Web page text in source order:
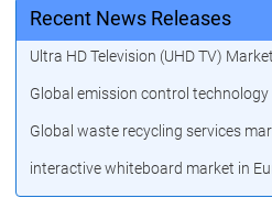
Recent News Releases
Ultra HD Television (UHD TV)
Global emission control
Global waste recycling services
interactive whiteboard market in